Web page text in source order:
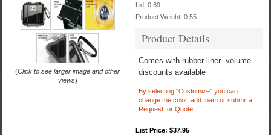
(Click to see larger image and other
views)
Lid: 0.69
Product Weight: 0.55
Product Details
Comes with rubber liner- volume
discounts available
By selecting "Customize" you can
change the color, add foam or submit a
Request for Quote
List Price: $37.95